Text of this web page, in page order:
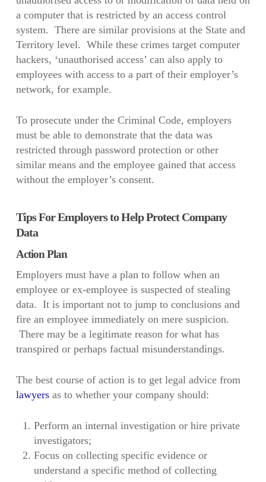
a computer that is restricted by an access control
system. There are similar provisions at the State and
Territory level. While these crimes target computer
hackers, ‘unauthorised access’ can also apply to
employees with access to a part of their employer’s
network, for example.
To prosecute under the Criminal Code, employers
must be able to demonstrate that the data was
restricted through password protection or other
similar means and the employee gained that access
without the employer’s consent.
Tips For Employers to Help Protect Company
Data
Action Plan
Employers must have a plan to follow when an
employee or ex-employee is suspected of stealing
data. It is important not to jump to conclusions and
fire an employee immediately on mere suspicion.
There may be a legitimate reason for what has
transpired or perhaps factual misunderstandings.
The best course of action is to get legal advice from
lawyersas to whether your company should:
Perform an internal investigation or hire private
investigators;
Focus on collecting specific evidence or
understand a specific method of collecting